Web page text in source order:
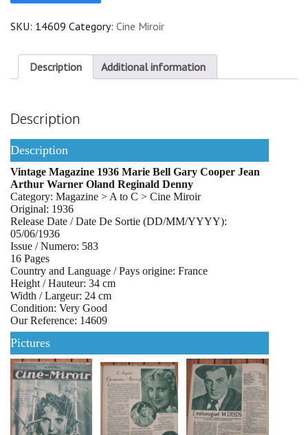
Marie
Gary
Jean
Arthur
Warner
Denny
SKU: 14609 Category: Cine Miroir
Description Additional information
Description
Description
Vintage Magazine 1936 Marie Bell Gary Cooper Jean
Arthur Warner Oland Reginald Denny
Category: Magazine > A to C > Cine Miroir
Original: 1936
Release Date / Date De Sortie (DD/MM/YYYY):
05/06/1936
Issue / Numero: 583
16 Pages
Country and Language / Pays origine: France
Height / Hauteur: 34 cm
Width / Largeur: 24 cm
Condition: Very Good
Our Reference: 14609
Pictures